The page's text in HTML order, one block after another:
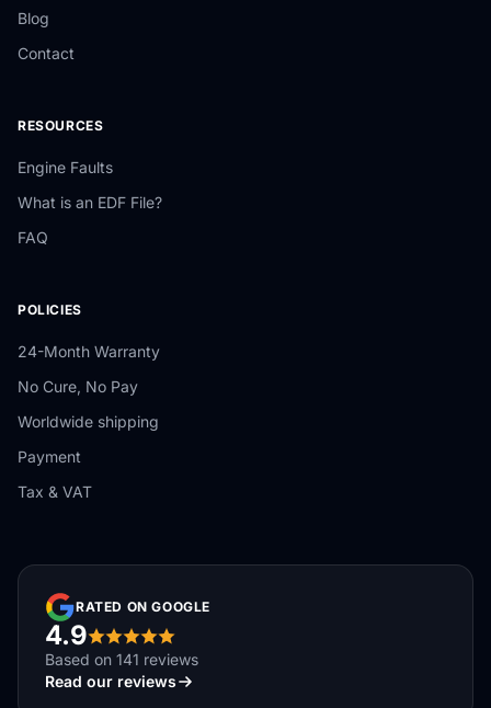
Blog
Contact
RESOURCES
Engine Faults
What is an EDF File?
FAQ
POLICIES
24-Month Warranty
No Cure, No Pay
Worldwide shipping
Payment
Tax & VAT
RATED ON GOOGLE
4.9
Based on 141 reviews
Read our reviews